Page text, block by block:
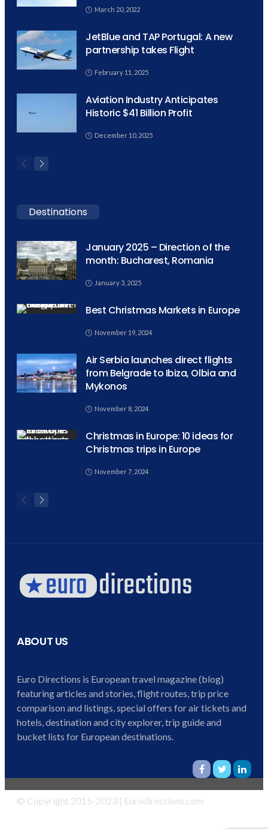
March 20, 2022
JetBlue and TAP Portugal: A new
partnership takes Flight
February 11, 2025
Aviation Industry Anticipates
Historic $41 Billion Profit
December 10, 2025
Destinations
January 2025 – Direction of the
month: Bucharest, Romania
January 3, 2025
Best Christmas Markets in Europe
November 19, 2024
Air Serbia launches direct flights
from Belgrade to Ibiza, Olbia and
Mykonos
November 8, 2024
Christmas in Europe: 10 ideas for
Christmas trips in Europe
November 7, 2024
ABOUT US
Euro Directions is European travel magazine (blog)
featuring articles and stories, flight routes, trip price
comparison and listings, special offers for air tickets and
hotels, destination and city explorer, trip guide and
bucket lists for European destinations.
© Copyright 2015-2023 | Eurodirections.com